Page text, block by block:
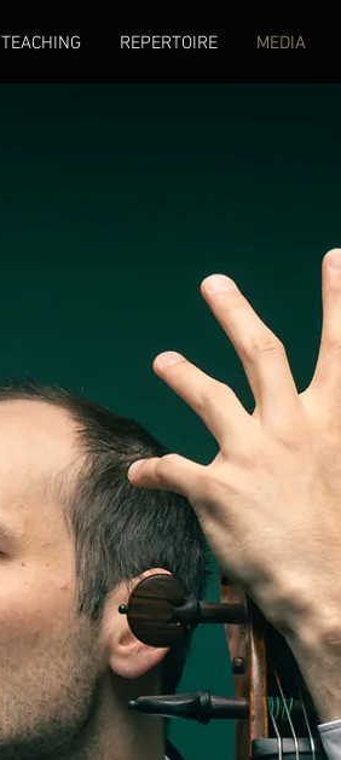
TEACHING REPERTOIRE MEDIA